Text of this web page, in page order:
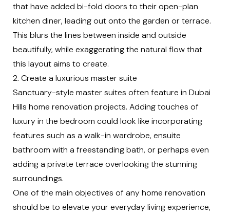
that have added bi-fold doors to their open-plan
kitchen diner, leading out onto the garden or terrace.
This blurs the lines between inside and outside
beautifully, while exaggerating the natural flow that
this layout aims to create.
2. Create a luxurious master suite
Sanctuary-style master suites often feature in Dubai
Hills home renovation projects. Adding touches of
luxury in the bedroom could look like incorporating
features such as a walk-in wardrobe, ensuite
bathroom with a freestanding bath, or perhaps even
adding a private terrace overlooking the stunning
surroundings.
One of the main objectives of any home renovation
should be to elevate your everyday living experience,